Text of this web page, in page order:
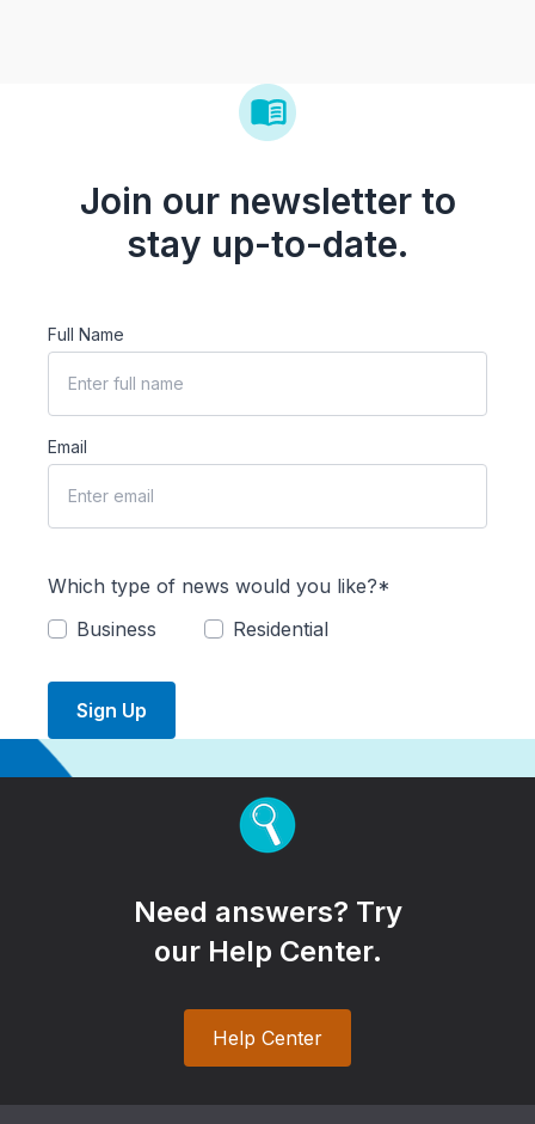
Join our newsletter to
stay up-to-date.
Full Name
Email
Which type of news would you like?*
Business
Residential
Sign Up
Need answers? Try
our Help Center.
Help Center